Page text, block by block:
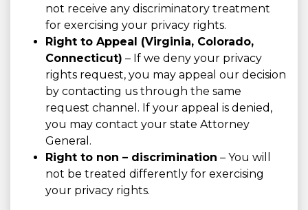
not receive any discriminatory treatment
for exercising your privacy rights.
Right to Appeal (Virginia, Colorado,
Connecticut) – If we deny your privacy
rights request, you may appeal our decision
by contacting us through the same
request channel. If your appeal is denied,
you may contact your state Attorney
General.
Right to non – discrimination – You will
not be treated differently for exercising
your privacy rights.